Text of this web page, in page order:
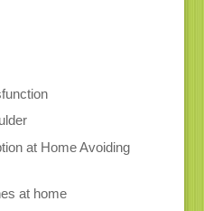
at Home Avoiding
at home